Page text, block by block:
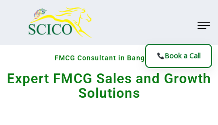
FMCG Consultant in Bangalore
Expert FMCG Sales and Growth
Solutions
Book a Call